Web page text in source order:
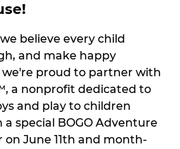
believe every child
and make happy
we're proud to partner with
a nonprofit dedicated to
and play to children
special BOGO Adventure
June 11th and month-